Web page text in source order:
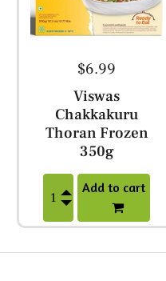
$6.99
Viswas
Chakkakuru
Thoran Frozen
350g
Add to cart